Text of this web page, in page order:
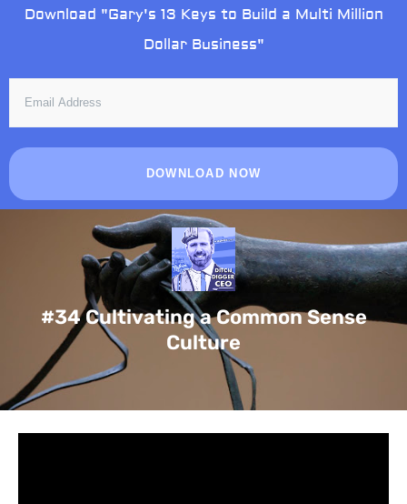
Download "Gary's 13 Keys to Build a Multi Million
Dollar Business"
ADDRESS
DOWNLOAD NOW
#34 Cultivating a Common Sense
Culture